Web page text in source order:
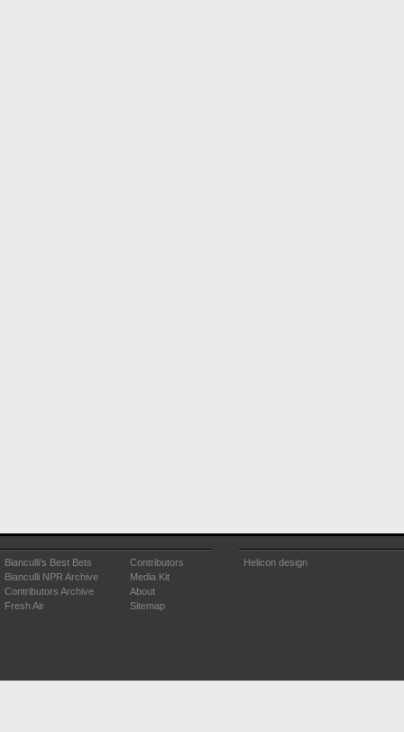
Bianculli's Best Bets
Bianculli NPR Archive
Contributors Archive
Fresh Air
Contributors
Media Kit
About
Sitemap
Helicon design